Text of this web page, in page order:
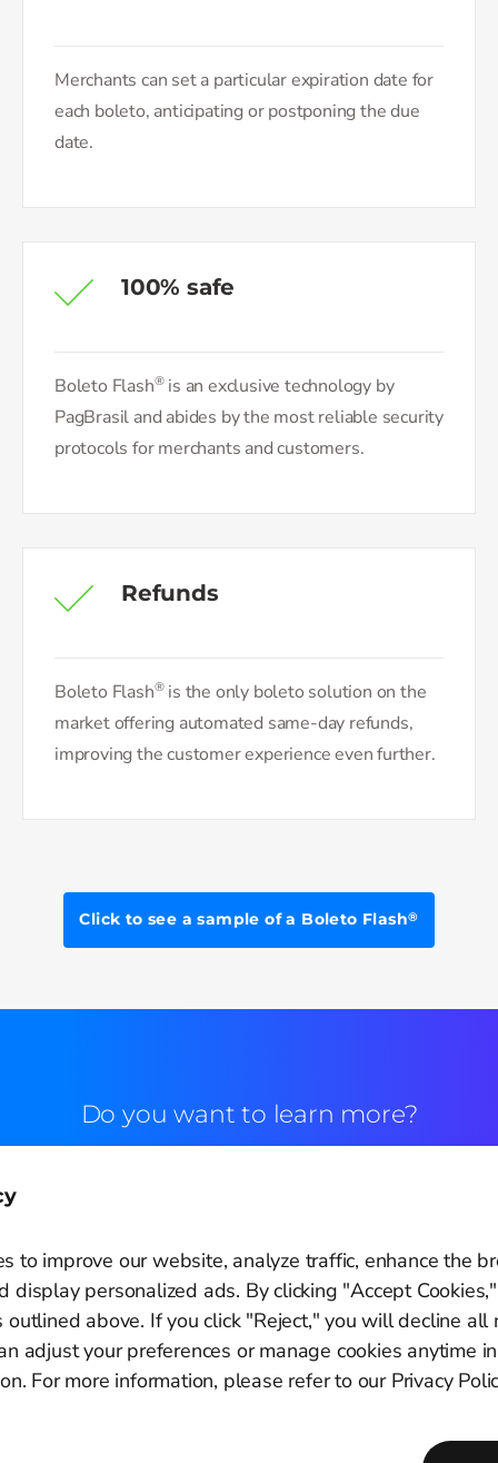
Merchants can set a particular expiration date for
each boleto, anticipating or postponing the due
date.
100% safe
Boleto Flash®is an exclusive technology by
PagBrasil and abides by the most reliable security
protocols for merchants and customers.
Refunds
Boleto Flash®is the only boleto solution on the
market offering automated same-day refunds,
improving the customer experience even further.
Click to see a sample of a Boleto Flash®
to improve our website, analyze traffic, enhance the
display personalized ads. By clicking "Accept
outlined above. If you click "Reject," you will decline all
adjust your preferences or manage cookies anytime
For more information, please refer to our Privacy
Do you want to learn more?
Cookie Settings